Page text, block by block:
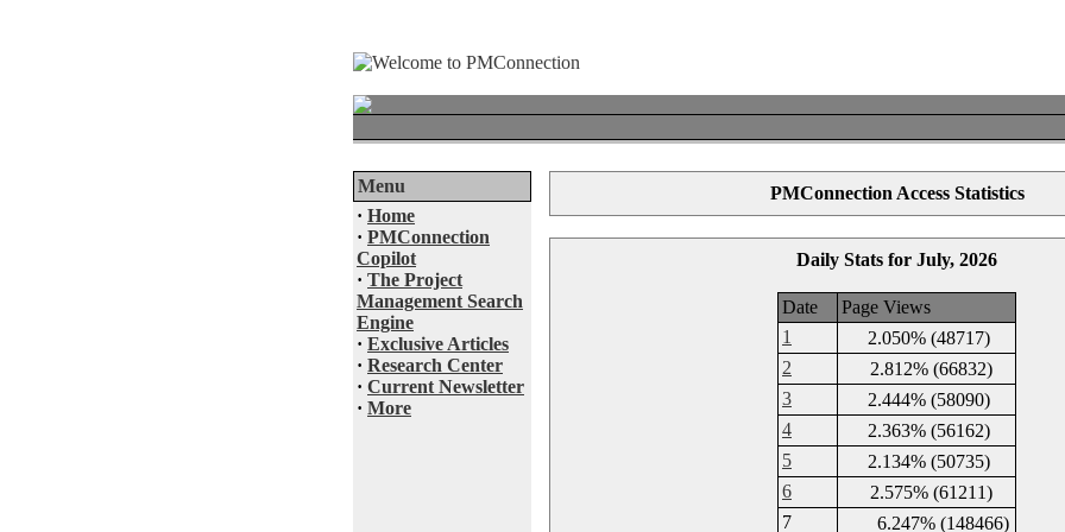
Menu
· Home
· PMConnection
Copilot
· The Project
Management Search
Engine
· Exclusive Articles
· Research Center
· Current Newsletter
· More
PMConnection Access Statistics
Daily Stats for July, 2026
Date
Page Views
1
2.050% (48717)
2
2.812% (66832)
3
2.444% (58090)
4
2.363% (56162)
5
2.134% (50735)
6
2.575% (61211)
7
6.247% (148466)